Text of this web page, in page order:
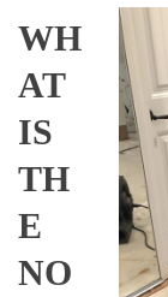
WH
AT
IS
TH
E
NO